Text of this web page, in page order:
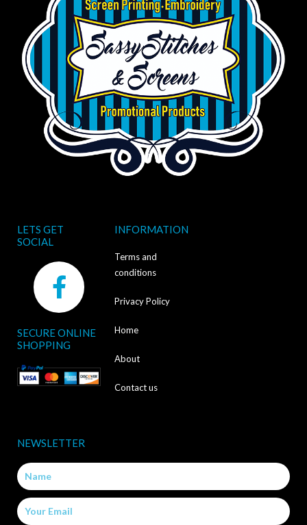
LETS GET
SOCIAL
F
a
c
e
b
o
k
-
SECURE ONLINE
SHOPPING
INFORMATION
Terms and
conditions
Privacy Policy
Home
About
Contact us
NEWSLETTER
Name
Email